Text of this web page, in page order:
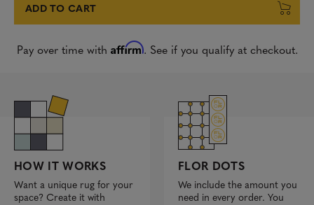
ADD TO CART
Pay over time with Affirm. See if you qualify at checkout.
HOW IT WORKS
Want a unique rug for your
space? Create it with
FLOR DOTS
We include the amount you
need in every order. You